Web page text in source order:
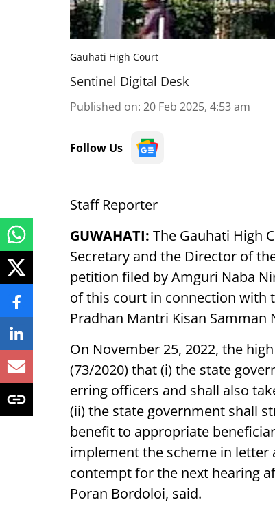
Gauhati High Court
Sentinel Digital Desk
Published on: 20 Feb 2025, 4:53 am
Follow Us
Staff Reporter
GUWAHATI: The Gauhati High
Secretary and the Director of
petition filed by Amguri Naba
of this court in connection with
Pradhan Mantri Kisan Samman
On November 25, 2022, the
(73/2020) that (i) the state
erring officers and shall also
(ii) the state government shall
benefit to appropriate
implement the scheme in letter
contempt for the next hearing
Poran Bordoloi, said.